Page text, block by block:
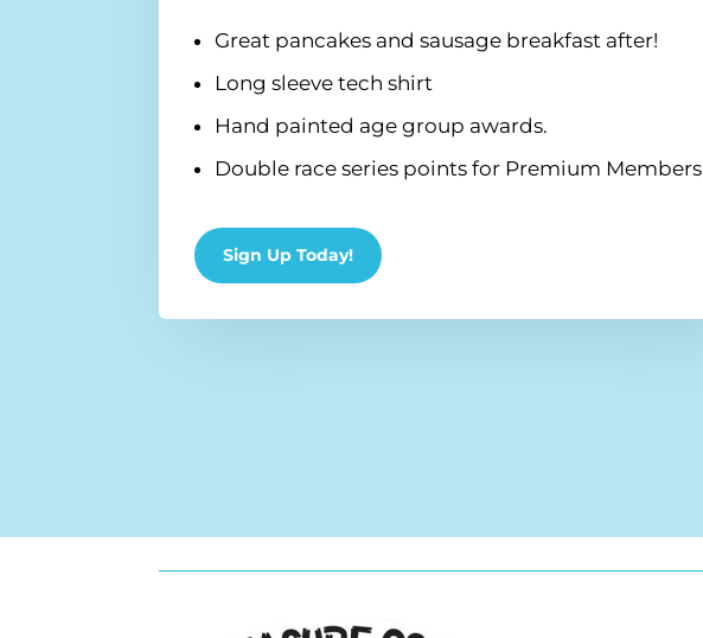
Great pancakes and sausage breakfast after!
Long sleeve tech shirt
Hand painted age group awards.
Double race series points for Premium Members
Sign Up Today!